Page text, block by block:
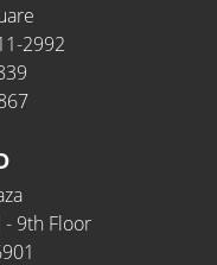
2992
- 9th Floor